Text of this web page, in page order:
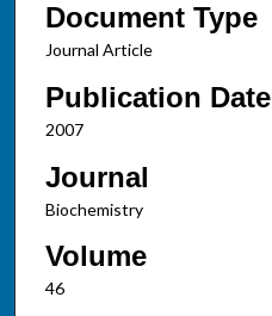
Document Type
Journal Article
Publication Date
2007
Journal
Biochemistry
Volume
46